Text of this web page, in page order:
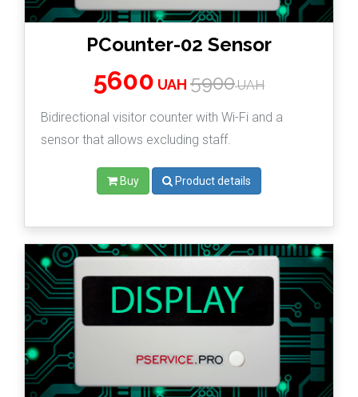
PCounter-02 Sensor
5600 UAH 5900UAH
Bidirectional visitor counter with Wi-Fi and a
sensor that allows excluding staff.
Buy Product details